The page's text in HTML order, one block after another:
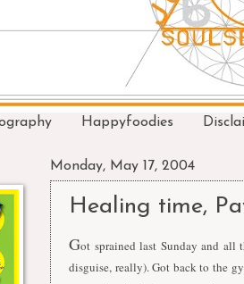
Happyfoodies
Monday, May 17, 2004
Healing time,
Got sprained last Sunday and all
disguise, really). Got back to the